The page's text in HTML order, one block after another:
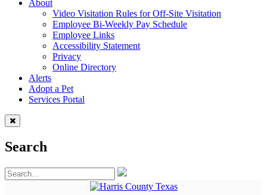
About
Video Visitation Rules for Off-Site Visitation
Employee Bi-Weekly Pay Schedule
Employee Links
Accessibility Statement
Privacy
Online Directory
Alerts
Adopt a Pet
Services Portal
Search